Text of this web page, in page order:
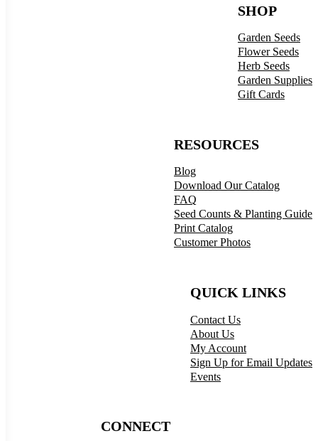
SHOP
Garden Seeds
Flower Seeds
Herb Seeds
Garden Supplies
Gift Cards
RESOURCES
Blog
Download Our Catalog
FAQ
Seed Counts & Planting Guide
Print Catalog
Customer Photos
QUICK LINKS
Contact Us
About Us
My Account
Sign Up for Email Updates
Events
CONNECT